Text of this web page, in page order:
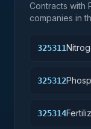
Contracts with
companies in
325311
325312
325314